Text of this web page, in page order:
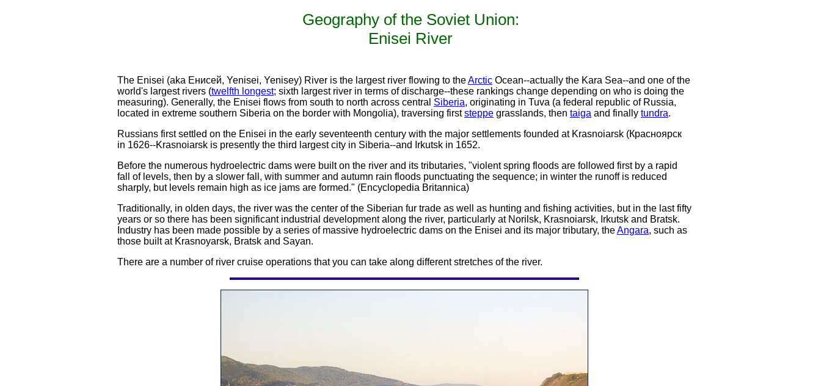
Geography of the Soviet Union:
Enisei River
The Enisei (aka Енисей, Yenisei, Yenisey) River is the largest river flowing to theArctic Ocean--actually the Kara Sea--and one of the
world's largest rivers (twelfth longest; sixth largest river in terms of discharge--these rankings change depending on who is doing the
measuring). Generally, the Enisei flows from south to north across central Siberia, originating in Tuva (a federal republic of Russia,
located in extreme southern Siberia on the border with Mongolia), traversing firststeppe grasslands, then taiga and finally tundra.
Russians first settled on the Enisei in the early seventeenth century with the major settlements founded at Krasnoiarsk (Красноярск
in 1626--Krasnoiarsk is presently the third largest city in Siberia--and Irkutsk in 1652.
Before the numerous hydroelectric dams were built on the river and its tributaries, "violent spring floods are followed first by a rapid
fall of levels, then by a slower fall, with summer and autumn rain floods punctuating the sequence; in winter the runoff is reduced
sharply, but levels remain high as ice jams are formed." (Encyclopedia Britannica)
Traditionally, in olden days, the river was the center of the Siberian fur trade as well as hunting and fishing activities, but in the last fifty
years or so there has been significant industrial development along the river, particularly at Norilsk, Krasnoiarsk, Irkutsk and Bratsk.
Industry has been made possible by a series of massive hydroelectric dams on the Enisei and its major tributary, theAngara, such as
those built at Krasnoyarsk, Bratsk and Sayan.
There are a number of river cruise operations that you can take along different stretches of the river.